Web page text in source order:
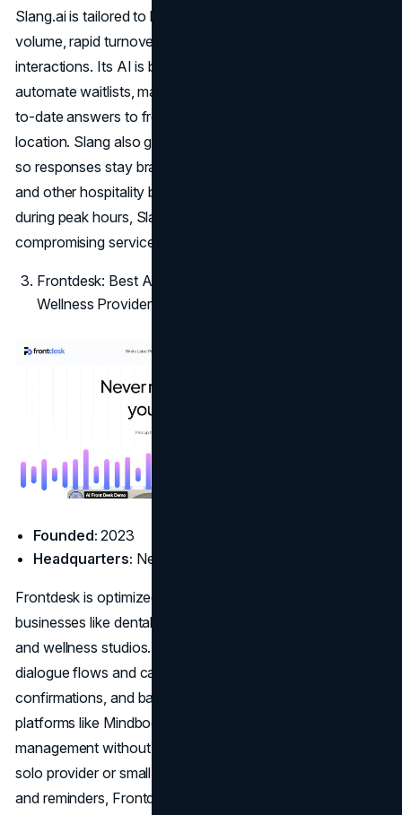
Slang.ai is tailored to businesses that rely on reservation
volume, rapid turnover, and phone-heavy customer
interactions. Its AI is built to handle high call volume,
automate waitlists, manage reservations, and provide up-
to-date answers to frequent questions like hours or
location. Slang also gives businesses tone customization,
so responses stay brand-aligned. For restaurants, hotels,
and other hospitality businesses that often miss calls
during peak hours, Slang.ai reduces staff burden without
compromising service.
Frontdesk: Best AI Answering Service for Health and
Wellness Providers
Founded: 2023
Headquarters: New York, NY
Frontdesk is optimized for appointment-heavy service
businesses like dental clinics, chiropractors, med spas,
and wellness studios. It supports HIPAA-conscious
dialogue flows and can handle appointment scheduling,
confirmations, and basic inquiries. Its integrations with
platforms like Mindbody and Jane streamline client
management without requiring new workflows. If you’re a
solo provider or small clinic tired of chasing voicemails
and reminders, Frontdesk makes call handling effortless